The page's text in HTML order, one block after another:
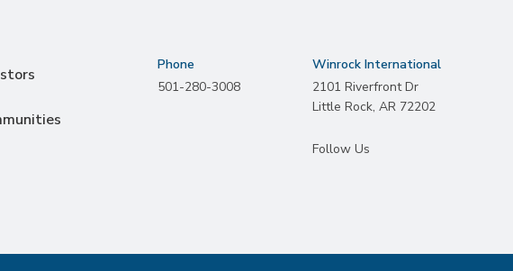
Phone
501-280-3008
Winrock International
2101 Riverfront Dr
Little Rock,AR 72202
Follow Us